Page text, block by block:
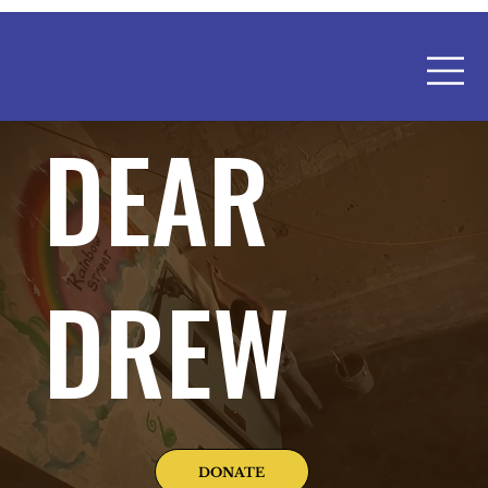
DEAR
DREW
DONATE